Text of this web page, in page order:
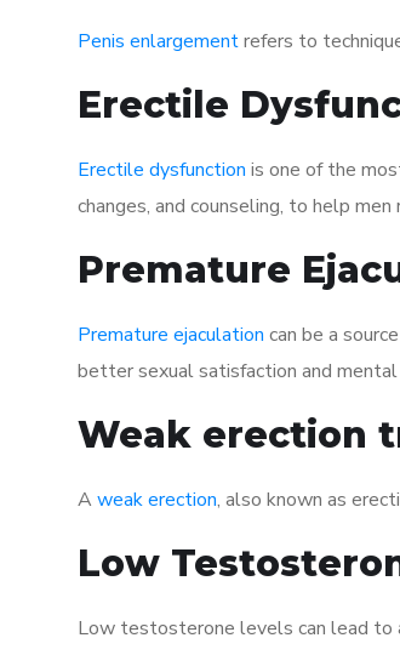
Penis enlargementrefers to
Erectile
Erectile dysfunction is one of the
changes, and counseling, to help
Premature
Premature ejaculation can be a
better sexual satisfaction and
Weak erection
A weak erection, also known as
Low
Low testosterone levels can lead to